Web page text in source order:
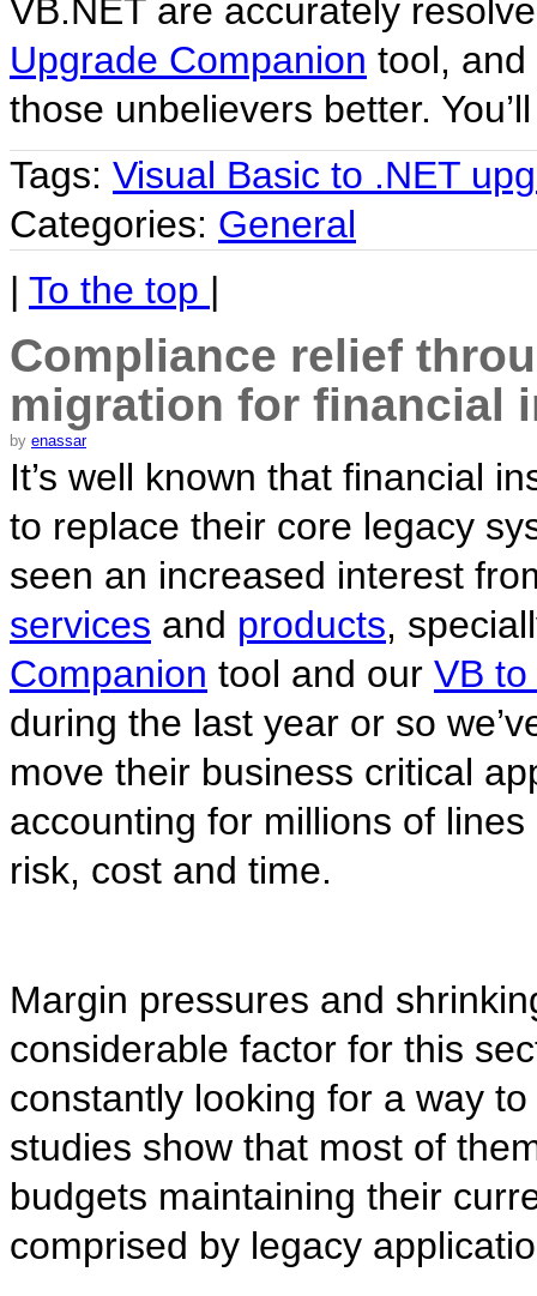
VB.NET are accurately
Upgrade Companion tool,
those unbelievers better.
Tags: Visual Basic to .NET
Categories: General
| To the top |
Compliance relief
migration for financial
by enassar
It’s well known that financial
to replace their core legacy
seen an increased interest
services and products,
Companion tool and our VB
during the last year or so
move their business critical
accounting for millions of
risk, cost and time.
Margin pressures and
considerable factor for this
constantly looking for a way
studies show that most of
budgets maintaining their
comprised by legacy